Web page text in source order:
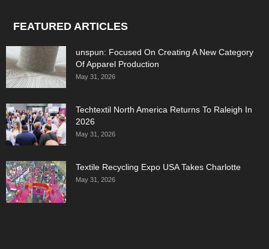
FEATURED ARTICLES
unspun: Focused On Creating A New Category
Of Apparel Production
May 31, 2026
Techtextil North America Returns To Raleigh In
2026
May 31, 2026
Textile Recycling Expo USA Takes Charlotte
May 31, 2026